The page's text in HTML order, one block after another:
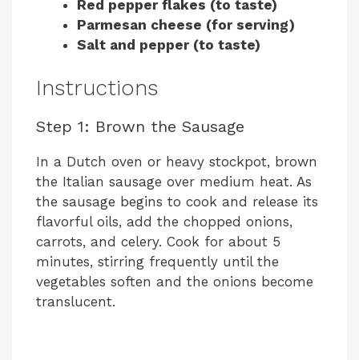
Red pepper flakes (to taste)
Parmesan cheese (for serving)
Salt and pepper (to taste)
Instructions
Step 1: Brown the Sausage
In a Dutch oven or heavy stockpot, brown
the Italian sausage over medium heat. As
the sausage begins to cook and release its
flavorful oils, add the chopped onions,
carrots, and celery. Cook for about 5
minutes, stirring frequently until the
vegetables soften and the onions become
translucent.